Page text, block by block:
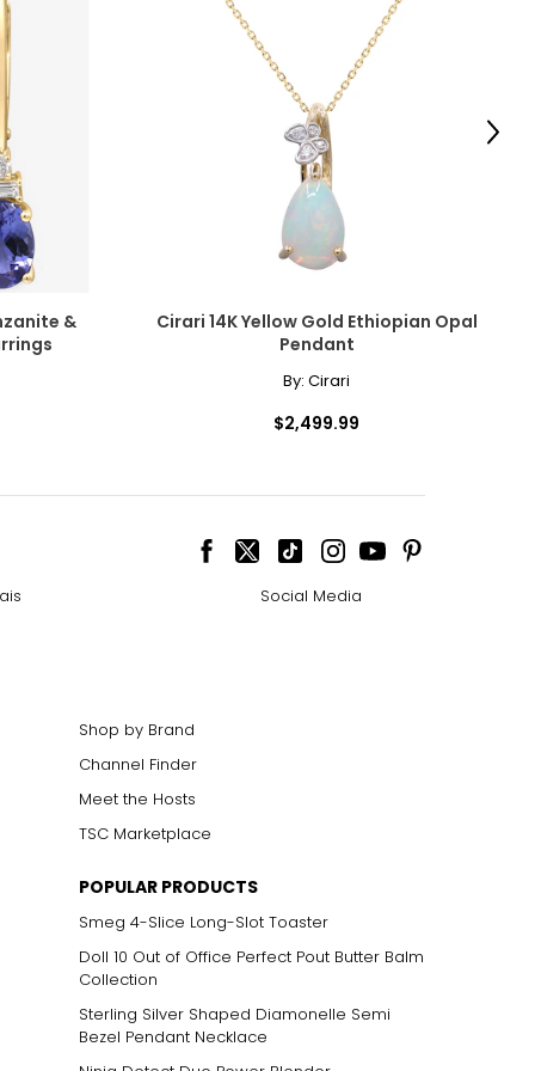
the beauty
for their
affect
the highest
size. One carat
weight
pairs beautifully
strand
attire.
When
&
Cirari 14K Yellow Gold Ethiopian Opal
Pendant
By: Cirari
$2,499.99
Next
Social Media
Shop by Brand
Channel Finder
Meet the Hosts
TSC Marketplace
POPULAR PRODUCTS
Smeg 4-Slice Long-Slot Toaster
Doll 10 Out of Office Perfect Pout Butter Balm
Collection
Sterling Silver Shaped Diamonelle Semi
Bezel Pendant Necklace